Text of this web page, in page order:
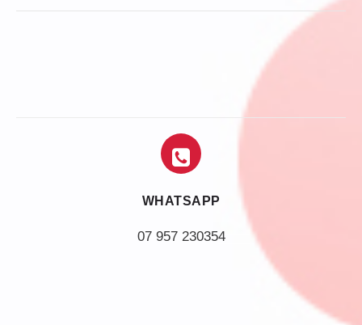
WHATSAPP
07 957 230354